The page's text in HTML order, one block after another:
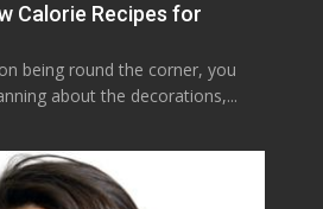
Calorie Recipes for
being round the corner, you
about the decorations,...